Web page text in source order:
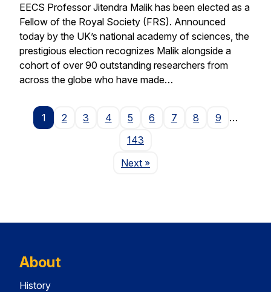
EECS Professor Jitendra Malik has been elected as a
Fellow of the Royal Society (FRS). Announced
today by the UK’s national academy of sciences, the
prestigious election recognizes Malik alongside a
cohort of over 90 outstanding researchers from
across the globe who have made…
1 2 3 4 5 6 7 8 9
…
143
NextPage
»
About
History